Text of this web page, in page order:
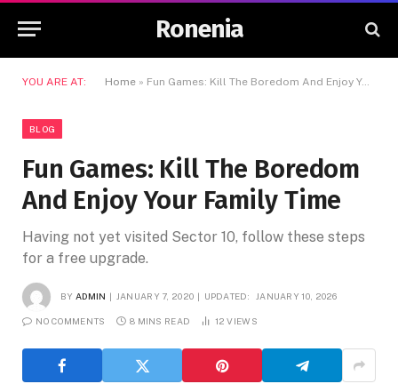
Ronenia
YOU ARE AT: Home » Fun Games: Kill The Boredom And Enjoy Your Family Time
BLOG
Fun Games: Kill The Boredom
And Enjoy Your Family Time
Having not yet visited Sector 10, follow these steps
for a free upgrade.
BY ADMIN JANUARY 7, 2020 UPDATED: JANUARY 10, 2026
NO COMMENTS 8 MINS READ 12VIEWS